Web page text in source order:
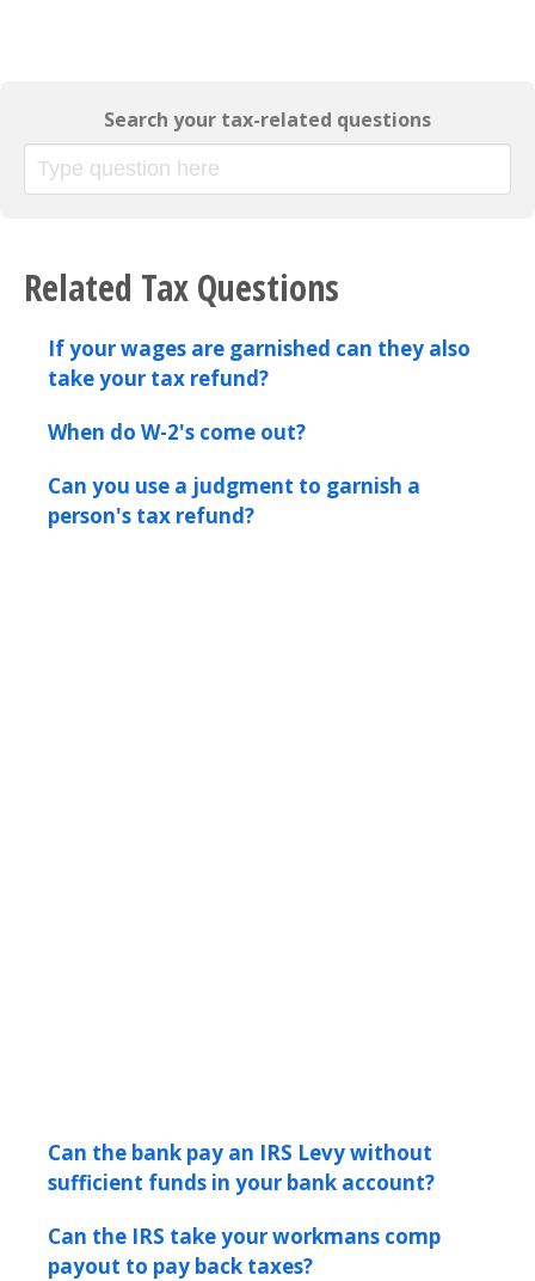
Search your tax-related questions
Related Tax Questions
If your wages are garnished can they also
take your tax refund?
When do W-2's come out?
Can you use a judgment to garnish a
person's tax refund?
Can the bank pay an IRS Levy without
sufficient funds in your bank account?
Can the IRS take your workmans comp
payout to pay back taxes?